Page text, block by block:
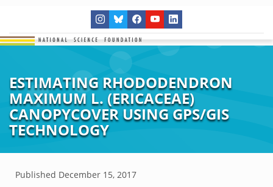
ESTIMATING RHODODENDRON
MAXIMUM L. (ERICACEAE)
CANOPYCOVER USING GPS/GIS
TECHNOLOGY
Published December 15, 2017